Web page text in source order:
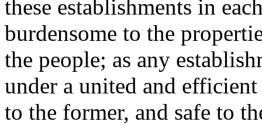
these establishments in
burdensome to the
the people; as any
under a united and
to the former, and safe to